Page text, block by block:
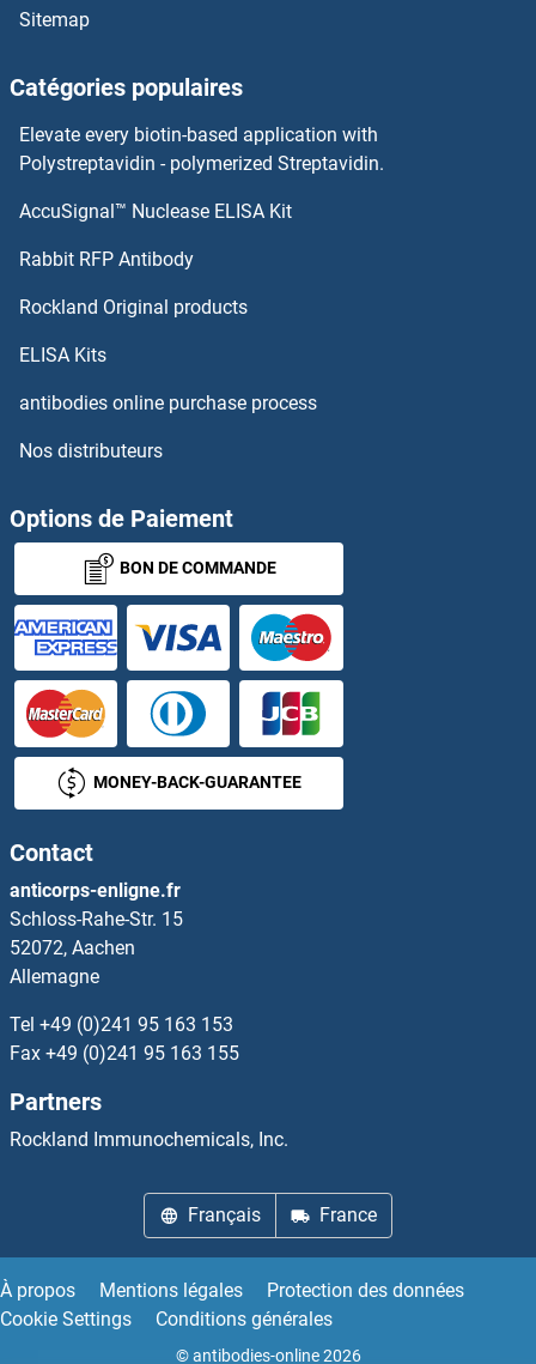
Sitemap
Catégories populaires
Elevate every biotin-based application with
Polystreptavidin - polymerized Streptavidin.
AccuSignal™ Nuclease ELISA Kit
Rabbit RFP Antibody
Rockland Original products
ELISA Kits
antibodies online purchase process
Nos distributeurs
Options de Paiement
BON DE COMMANDE
MONEY-BACK-GUARANTEE
Contact
anticorps-enligne.fr
Schloss-Rahe-Str. 15
52072, Aachen
Allemagne
Tel +49 (0)241 95 163 153
Fax +49 (0)241 95 163 155
Partners
Rockland Immunochemicals, Inc.
Français France
À propos Mentions légales
Protection des données
Cookie Settings
Conditions générales
© antibodies-online 2026